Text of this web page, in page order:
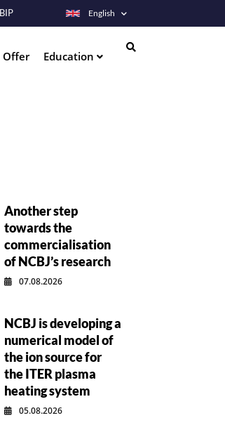
BIP English
Offer Education
Another step
towards the
commercialisation
of NCBJ’s research
07.08.2026
NCBJ is developing a
numerical model of
the ion source for
the ITER plasma
heating system
05.08.2026